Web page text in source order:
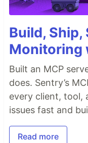
Build, Ship,
Monitoring
Built an MCP
does. Sentry’s
every client, tool,
issues fast and
Read more